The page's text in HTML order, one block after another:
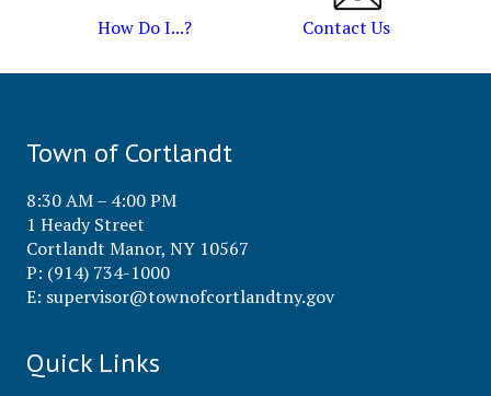
How Do I...? Contact Us
Town of Cortlandt
8:30 AM – 4:00 PM
1 Heady Street
Cortlandt Manor, NY 10567
P: (914) 734-1000
E: supervisor@townofcortlandtny.gov
Quick Links